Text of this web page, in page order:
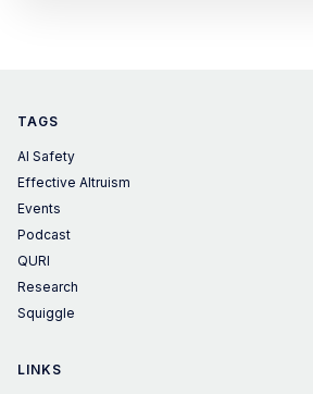
TAGS
AI Safety
Effective Altruism
Events
Podcast
QURI
Research
Squiggle
LINKS